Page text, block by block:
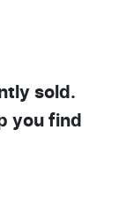
sold.
you find